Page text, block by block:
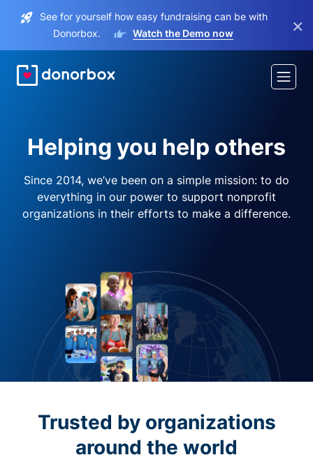
See for yourself how easy fundraising can be with
Donorbox.
Watch the Demo now ×
Helping you help others
Since 2014, we’ve been on a simple mission: to do
everything in our power to support nonprofit
organizations in their efforts to make a difference.
Trusted by organizations
around the world